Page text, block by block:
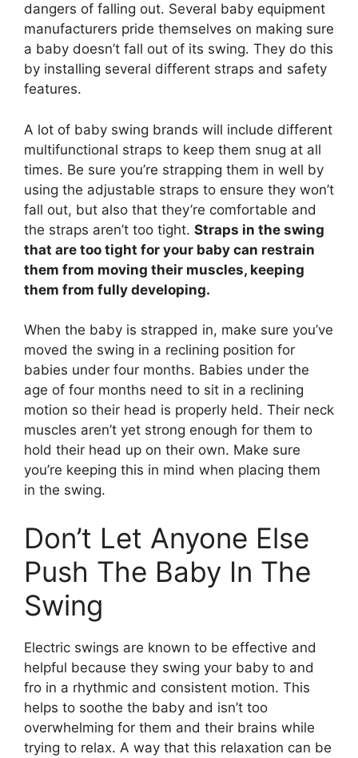
dangers of falling out. Several baby equipment
manufacturers pride themselves on making sure
a baby doesn’t fall out of its swing. They do this
by installing several different straps and safety
features.
A lot of baby swing brands will include different
multifunctional straps to keep them snug at all
times. Be sure you’re strapping them in well by
using the adjustable straps to ensure they won’t
fall out, but also that they’re comfortable and
the straps aren’t too tight. Straps in the swing
that are too tight for your baby can restrain
them from moving their muscles, keeping
them from fully developing.
When the baby is strapped in, make sure you’ve
moved the swing in a reclining position for
babies under four months. Babies under the
age of four months need to sit in a reclining
motion so their head is properly held. Their neck
muscles aren’t yet strong enough for them to
hold their head up on their own. Make sure
you’re keeping this in mind when placing them
in the swing.
Don’t Let Anyone Else
Push The Baby In The
Swing
Electric swings are known to be effective and
helpful because they swing your baby to and
fro in a rhythmic and consistent motion. This
helps to soothe the baby and isn’t too
overwhelming for them and their brains while
trying to relax. A way that this relaxation can be